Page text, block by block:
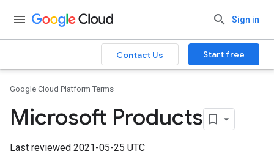
Sign in
Contact Us Start free
Google Cloud Platform Terms
Microsoft Products
Last reviewed 2021-05-25 UTC